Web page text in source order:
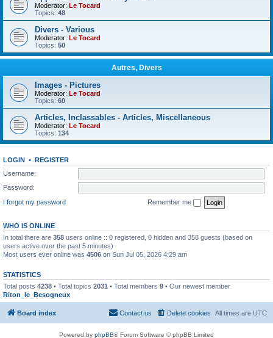
Moderator: Le Tocard
Topics: 48
Divers - Various
Moderator: Le Tocard
Topics: 50
Autres, Divers
Images - Pictures
Moderator: Le Tocard
Topics: 60
Articles, Inclassables - Articles, Miscellaneous
Moderator: Le Tocard
Topics: 134
LOGIN • REGISTER
Username:
Password:
I forgot my password
Remember me
WHO IS ONLINE
In total there are 358 users online :: 0 registered, 0 hidden and 358 guests (based on
users active over the past 5 minutes)
Most users ever online was 4506 on Sun Jul 05, 2026 4:29 am
STATISTICS
Total posts 4238 • Total topics 2031 • Total members 9 • Our newest member
Riton_le_Besogneux
Board index All times are UTC
Delete cookies
Contact us
Powered by phpBB® Forum Software © phpBB Limited